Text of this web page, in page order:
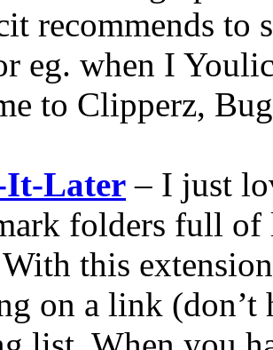
recommends to
eg. when I
to Clipperz,
It-Later – I just
folders full of
this
on a link (don’t